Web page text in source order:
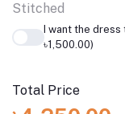
Stitched
I want the
৳1,500.00)
Total Price